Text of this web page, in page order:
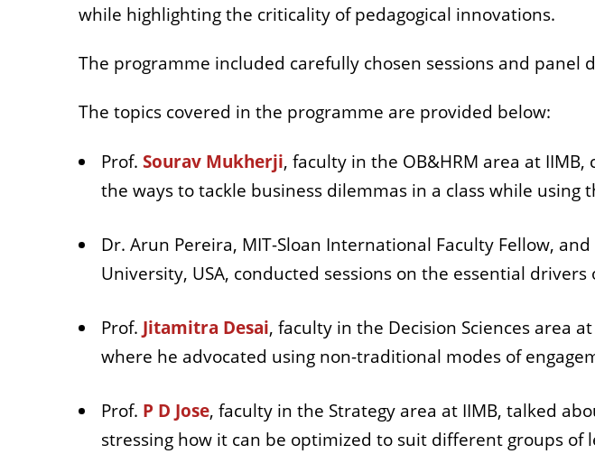
while highlighting the criticality of pedagogical innovations.
The programme included carefully chosen sessions and
The topics covered in the programme are provided below:
Prof. Sourav Mukherji, faculty in the OB&HRM area at
the ways to tackle business dilemmas in a class while using
Dr. Arun Pereira, MIT-Sloan International Faculty Fellow,
University, USA, conducted sessions on the essential drivers
Prof. Jitamitra Desai, faculty in the Decision Sciences area
where he advocated using non-traditional modes of
Prof. P D Jose, faculty in the Strategy area at IIMB, talked
stressing how it can be optimized to suit different groups of